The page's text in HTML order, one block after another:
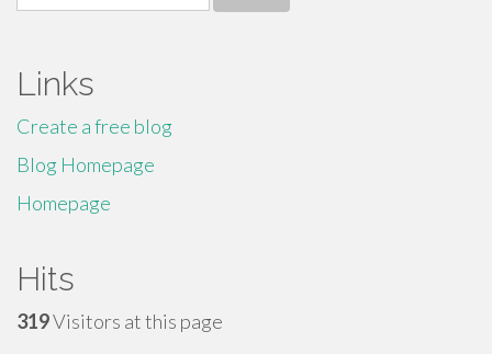
for:
Links
Create a free blog
Blog Homepage
Homepage
Hits
319Visitors at this page